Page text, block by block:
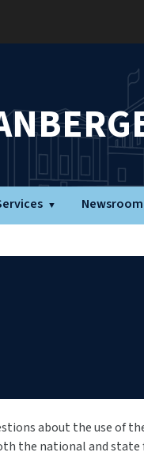
Newsroom
about the use of
the national and state